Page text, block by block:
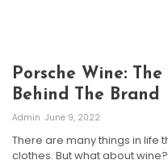
Porsche Wine:
Behind The Brand
Admin June 9, 2022
There are many things in life
clothes. But what about